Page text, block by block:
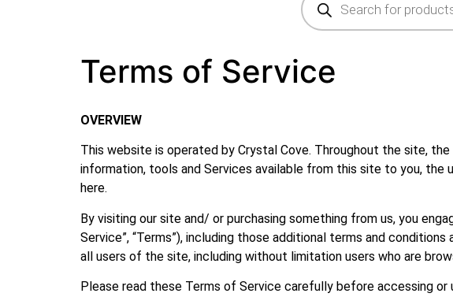
Terms of Service
OVERVIEW
This website is operated by Crystal Cove. Throughout the site, the
information, tools and Services available from this site to you,
here.
By visiting our site and/ or purchasing something from us, you
Service”, “Terms”), including those additional terms and
all users of the site, including without limitation users who are
Please read these Terms of Service carefully before accessing